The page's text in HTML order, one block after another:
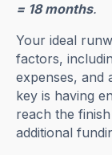
= 18 months.
Your ideal
factors,
expenses, and
key is having
reach the
additional